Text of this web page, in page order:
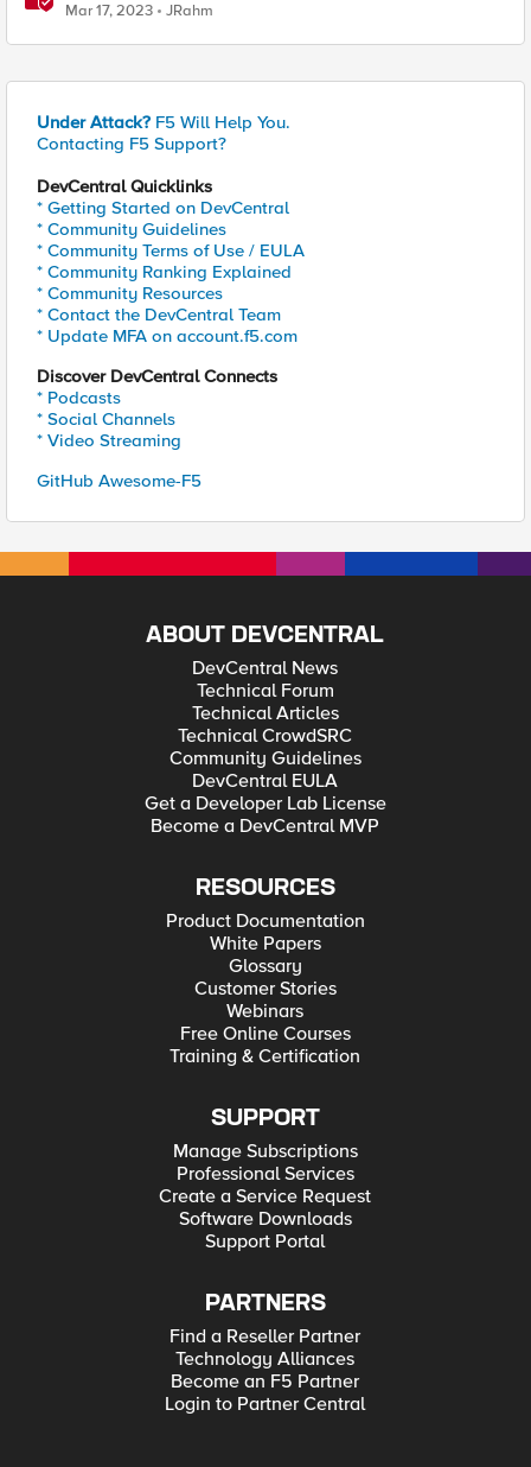
Mar 17, 2023 JRahm
Under Attack? F5 Will Help You.
Contacting F5 Support?
DevCentral Quicklinks
* Getting Started on DevCentral
* Community Guidelines
* Community Terms of Use / EULA
* Community Ranking Explained
* Community Resources
* Contact the DevCentral Team
* Update MFA on account.f5.com
Discover DevCentral Connects
* Podcasts
* Social Channels
* Video Streaming
GitHub Awesome-F5
ABOUT DEVCENTRAL
DevCentral News
Technical Forum
Technical Articles
Technical CrowdSRC
Community Guidelines
DevCentral EULA
Get a Developer Lab License
Become a DevCentral MVP
RESOURCES
Product Documentation
White Papers
Glossary
Customer Stories
Webinars
Free Online Courses
Training & Certification
SUPPORT
Manage Subscriptions
Professional Services
Create a Service Request
Software Downloads
Support Portal
PARTNERS
Find a Reseller Partner
Technology Alliances
Become an F5 Partner
Login to Partner Central